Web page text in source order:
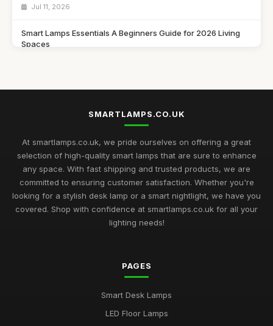
Jul 11, 2026
Smart Lamps Essentials A Beginners Guide for 2026 Living
Spaces
Jul 11, 2026
Smart Lamps Comparison 2026 Discover the Best Features
and Styles
Jul 11, 2026
Essential Guide to Choosing Smart Lamps for Your Home
Buying Guide for Multi-Functional Smart Lamps
Best Smart Lamps with Remote Control
SMARTLAMPS.CO.UK
At smartlamps.co.uk, we pride ourselves on offering a great
selection of high-quality smart lamps that are sure to enhance
any space. With fast shipping and trusted products, we are
committed to ensuring customer satisfaction. Whether you're
looking for a stylish desk lamp or a smart nightlight, we have you
covered. Shop with confidence at smartlamps.co.uk for all your
lighting needs!
PAGES
Smart Desk Lamps
LED Floor Lamps